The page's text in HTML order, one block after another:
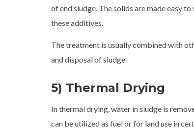
of end sludge. The solids are made easy
these additives.
The treatment is usually combined with
and disposal of sludge.
5) Thermal Drying
In thermal drying, water in sludge is
can be utilized as fuel or for land use in